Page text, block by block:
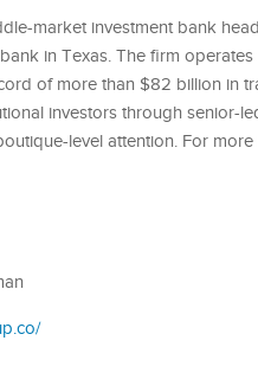
market investment bank
in Texas. The firm
of more than $82 billion in
investors through senior-
level attention. For more